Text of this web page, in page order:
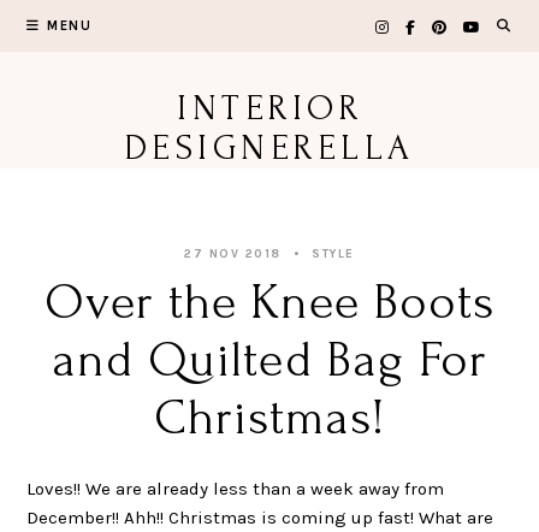
MENU
INTERIOR
DESIGNERELLA
27 NOV 2018 STYLE
Over the Knee Boots
and Quilted Bag For
Christmas!
Loves!! We are already less than a week away from
December!! Ahh!! Christmas is coming up fast! What are